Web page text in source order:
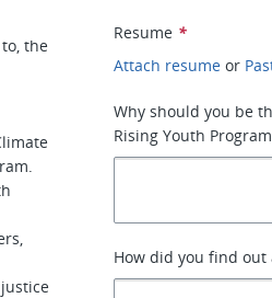
the
Resume *
Attach resume or
Why should you be
Rising Youth
How did you find